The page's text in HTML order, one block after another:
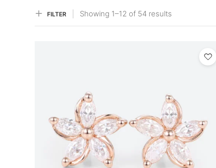
FILTER Showing 1–12 of 54 results